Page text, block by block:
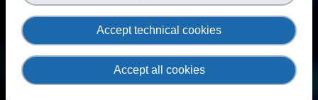
Accept technical cookies
Accept all cookies